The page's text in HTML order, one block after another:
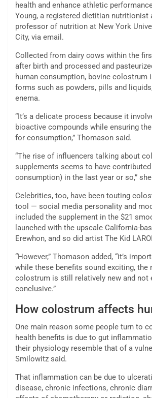
health and enhance athletic
Young, a registered dietitian nutritionist
professor of nutrition at New York
City, via email.
Collected from dairy cows within the
after birth and processed and
human consumption, bovine colostrum
forms such as powders, pills and
enema.
“It’s a delicate process because it
bioactive compounds while ensuring
for consumption,” Thomason said.
“The rise of influencers talking about
supplements seems to have
consumption) in the last year or so,”
Celebrities, too, have been touting
tool — social media personality and
included the supplement in the $21
launched with the upscale California-
Erewhon, and so did artist The Kid
“However,” Thomason added, “it’s
while these benefits sound exciting, the
colostrum is still relatively new and not
conclusive.”
How colostrum affects
One main reason some people turn to
health benefits is due to gut
their physiology resemble that of a
Smilowitz said.
That inflammation can be due to
disease, chronic infections, chronic